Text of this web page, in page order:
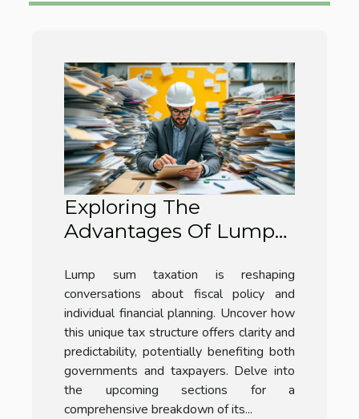
Exploring The
Advantages Of Lump
Lump sum taxation is reshaping
conversations about fiscal policy and
individual financial planning. Uncover how
this unique tax structure offers clarity and
predictability, potentially benefiting both
governments and taxpayers. Delve into
the upcoming sections for a
comprehensive breakdown of its...